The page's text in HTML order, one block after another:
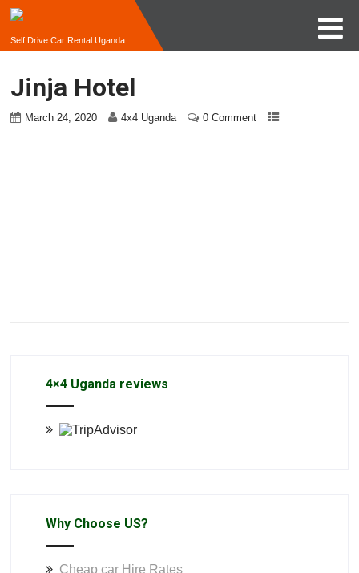
Self Drive Car Rental Uganda
Jinja Hotel
March 24, 2020 4x4 Uganda 0 Comment
4×4 Uganda reviews
Why Choose US?
Cheap car Hire Rates